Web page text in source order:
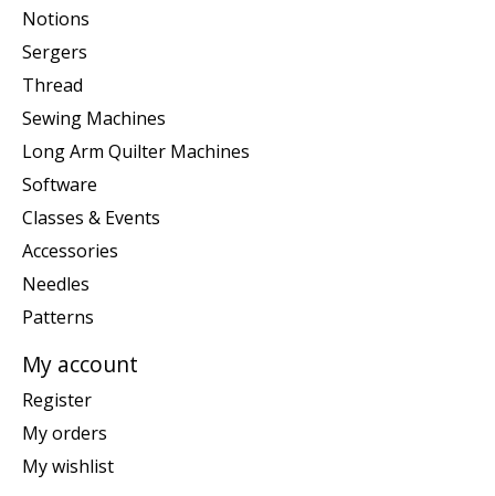
Notions
Sergers
Thread
Sewing Machines
Long Arm Quilter Machines
Software
Classes & Events
Accessories
Needles
Patterns
My account
Register
My orders
My wishlist